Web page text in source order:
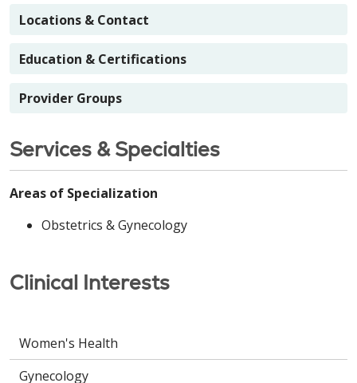
Locations & Contact
Education & Certifications
Provider Groups
Services & Specialties
Areas of Specialization
Obstetrics & Gynecology
Clinical Interests
Women's Health
Gynecology